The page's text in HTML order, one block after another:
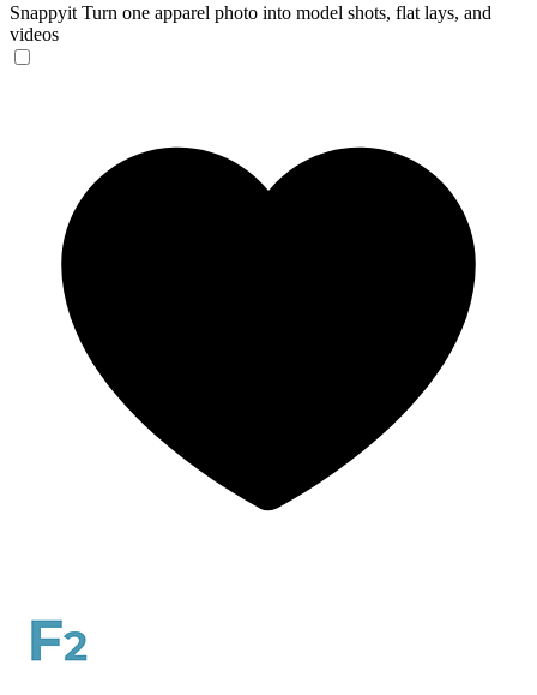
Snappyit Turn one apparel photo into model shots, flat lays, and
videos